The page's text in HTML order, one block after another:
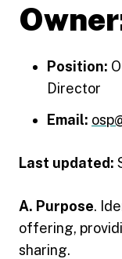
Position:
Director
Email:
Last updated:
A. Purpose.
offering,
sharing.